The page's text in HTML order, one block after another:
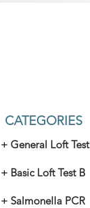
CATEGORIES
+ General Loft
+ Basic Loft Test B
+ Salmonella PCR